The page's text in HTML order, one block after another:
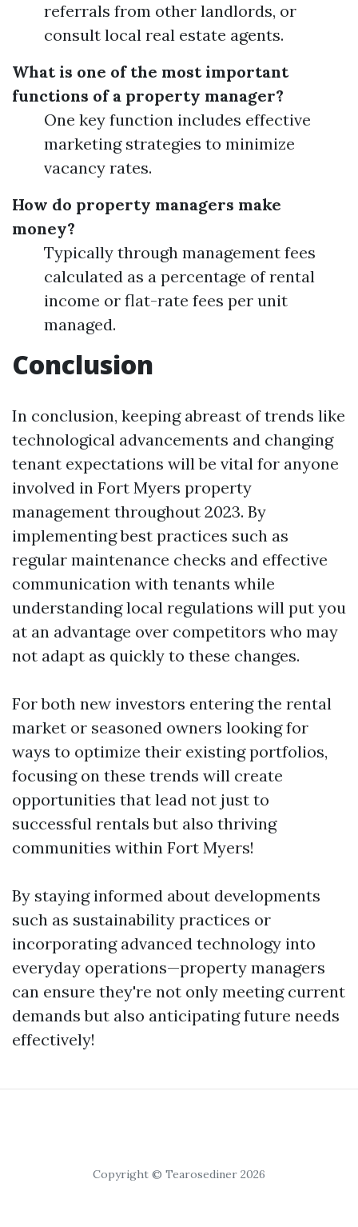
referrals from other landlords, or
consult local real estate agents.
What is one of the most important
functions of a property manager?
One key function includes effective
marketing strategies to minimize
vacancy rates.
How do property managers make
money?
Typically through management fees
calculated as a percentage of rental
income or flat-rate fees per unit
managed.
Conclusion
In conclusion, keeping abreast of trends like
technological advancements and changing
tenant expectations will be vital for anyone
involved in Fort Myers property
management throughout 2023. By
implementing best practices such as
regular maintenance checks and effective
communication with tenants while
understanding local regulations will put you
at an advantage over competitors who may
not adapt as quickly to these changes.
For both new investors entering the rental
market or seasoned owners looking for
ways to optimize their existing portfolios,
focusing on these trends will create
opportunities that lead not just to
successful rentals but also thriving
communities within Fort Myers!
By staying informed about developments
such as sustainability practices or
incorporating advanced technology into
everyday operations—property managers
can ensure they're not only meeting current
demands but also anticipating future needs
effectively!
Copyright © Tearosediner 2026